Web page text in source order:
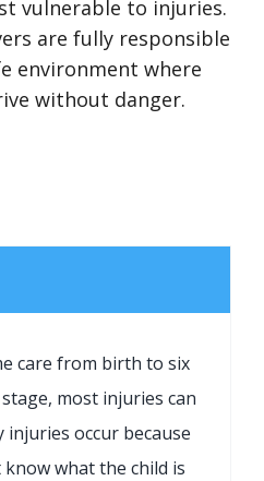
vulnerable to injuries.
are fully responsible
environment where
without danger.
care from birth to six
most injuries can
injuries occur because
what the child is